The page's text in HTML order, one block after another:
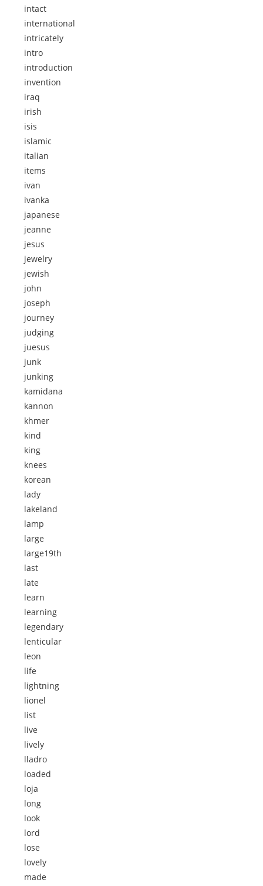
intact
international
intricately
intro
introduction
invention
iraq
irish
isis
islamic
italian
items
ivan
ivanka
japanese
jeanne
jesus
jewelry
jewish
john
joseph
journey
judging
juesus
junk
junking
kamidana
kannon
khmer
kind
king
knees
korean
lady
lakeland
lamp
large
large19th
last
late
learn
learning
legendary
lenticular
leon
life
lightning
lionel
list
live
lively
lladro
loaded
loja
long
look
lord
lose
lovely
made